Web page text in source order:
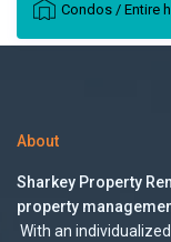
Condos /Entire
About
Sharkey Property
property
With an